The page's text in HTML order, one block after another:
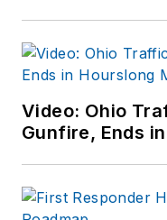
Video: Ohio
Gunfire, Ends